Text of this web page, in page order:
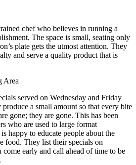
chef who believes in running a
The space is small, seating only
plate gets the utmost attention. They
and serve a quality product that is
served on Wednesday and Friday
a small amount so that every bite
gone; they are gone. This has been
who are used to large format
happy to educate people about the
food. They list their specials on
come early and call ahead of time to be